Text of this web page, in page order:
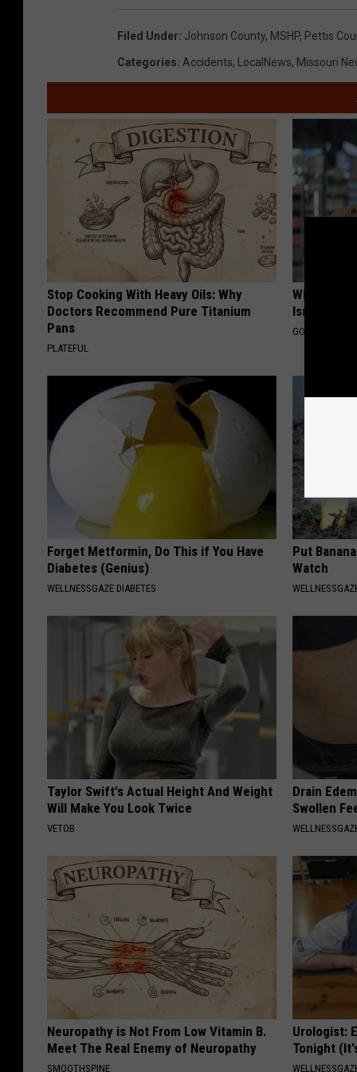
i
b
Filed Under: Johnson County, MSHP, Pettis
Categories: Accidents, LocalNews, Missouri
Stop Cooking With Heavy Oils: Why
Doctors Recommend Pure Titanium
Pans
PLATEFUL
What
Isn't
GOODRX IS
Forget Metformin, Do This if You Have
Diabetes (Genius)
WELLNESSGAZE DIABETES
Put
Watch
Taylor Swift's Actual Height And Weight
Will Make You Look Twice
VETOB
Drain
Swollen
Neuropathy is Not From Low Vitamin B.
Meet The Real Enemy of Neuropathy
SMOOTHSPINE
Urologist:
Tonight